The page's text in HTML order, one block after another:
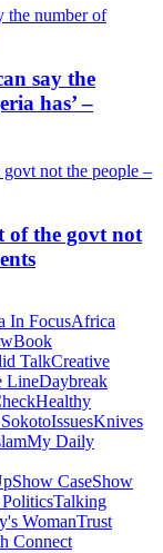
say the
has’ –
of the govt not
In FocusAfrica
Book
TalkCreative
LineDaybreak
Healthy
IssuesKnives
My Daily
Show CaseShow
Talking
WomanTrust
Connect